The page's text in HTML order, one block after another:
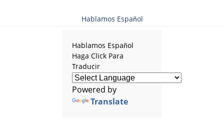
Hablamos Español
Hablamos Español
Haga Click Para
Traducir
Powered by
Translate